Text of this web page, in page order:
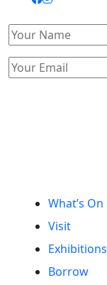
What’s On
Visit
Exhibitions
Borrow